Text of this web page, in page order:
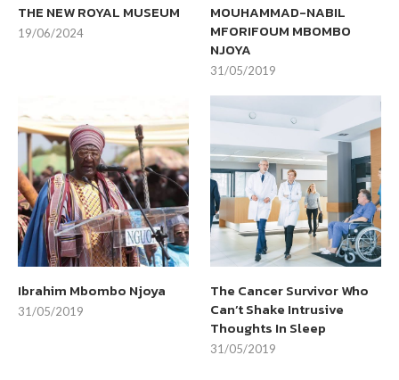
THE NEW ROYAL MUSEUM
19/06/2024
MOUHAMMAD-NABIL
MFORIFOUM MBOMBO
NJOYA
31/05/2019
Ibrahim Mbombo Njoya
31/05/2019
The Cancer Survivor Who
Can’t Shake Intrusive
Thoughts In Sleep
31/05/2019